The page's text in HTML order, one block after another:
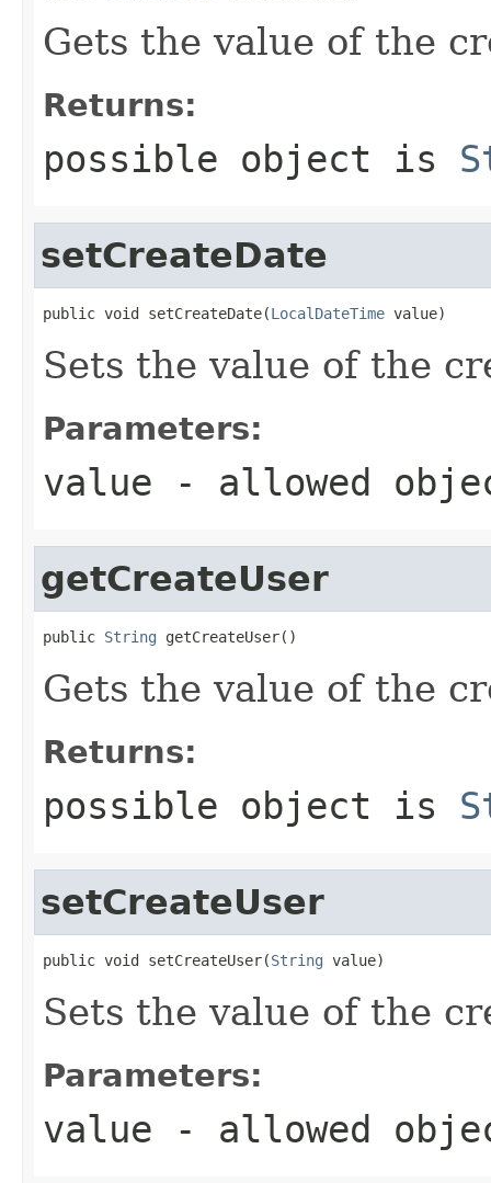
Gets the value of the
Returns:
possible object is
setCreateDate
public void setCreateDate(LocalDateTime value)
Sets the value of the
Parameters:
value - allowed
getCreateUser
public String getCreateUser()
Gets the value of the
Returns:
possible object is
setCreateUser
public void setCreateUser(String value)
Sets the value of the
Parameters:
value - allowed